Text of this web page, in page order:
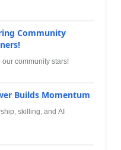
Community
community stars!
Builds Momentum
skilling, and AI